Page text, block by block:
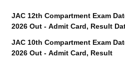
JAC 12th Compartment Exam
2026 Out - Admit Card, Result
JAC 10th Compartment Exam
2026 Out - Admit Card, Result